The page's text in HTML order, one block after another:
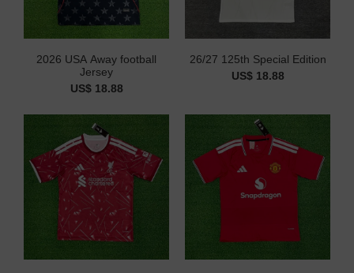
2026 USA Away football
Jersey
US$ 18.88
26/27 125th Special Edition
US$ 18.88